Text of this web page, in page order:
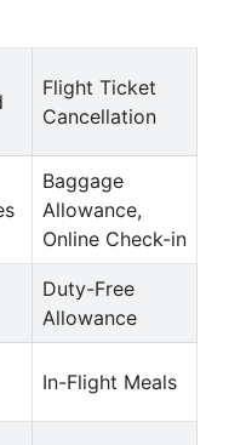
Flight Ticket
Cancellation
Baggage
Allowance,
Online Check-in
Duty-Free
Allowance
In-Flight Meals